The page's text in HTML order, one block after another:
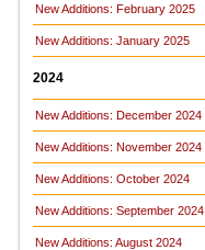
New Additions: February 2025
New Additions: January 2025
2024
New Additions: December 2024
New Additions: November 2024
New Additions: October 2024
New Additions: September 2024
New Additions: August 2024